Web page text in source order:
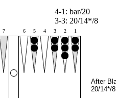
4-1: bar/20
3-3: 20/14*/8
7 6 5 4 3 2 1
After
20/14*/